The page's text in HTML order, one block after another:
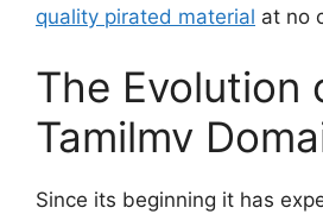
quality pirated material at no
The Evolution
Tamilmv
Since its beginning it has